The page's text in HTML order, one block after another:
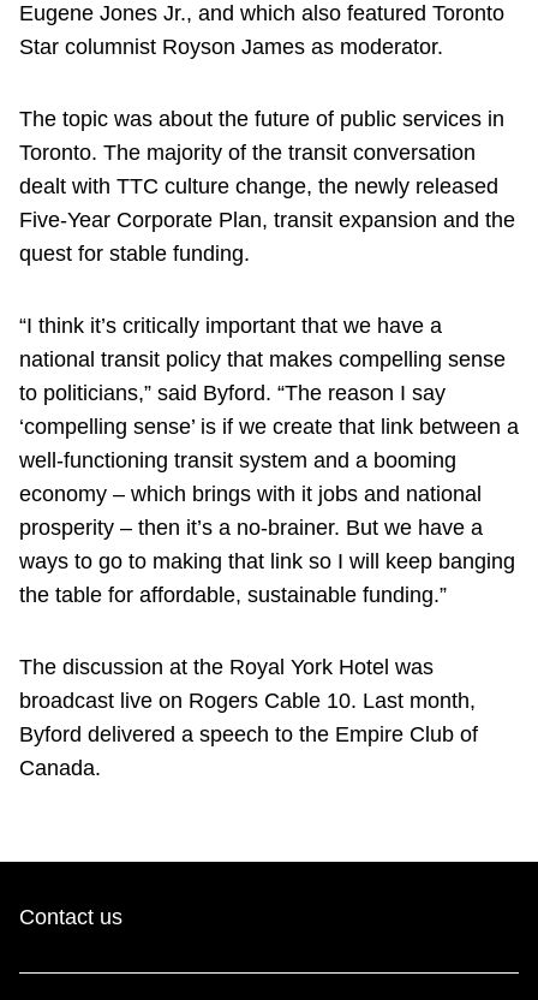
Eugene Jones Jr., and which also featured Toronto
Star columnist Royson James as moderator.
The topic was about the future of public services in
Toronto. The majority of the transit conversation
dealt with TTC culture change, the newly released
Five-Year Corporate Plan, transit expansion and the
quest for stable funding.
“I think it’s critically important that we have a
national transit policy that makes compelling sense
to politicians,” said Byford. “The reason I say
‘compelling sense’ is if we create that link between a
well-functioning transit system and a booming
economy – which brings with it jobs and national
prosperity – then it’s a no-brainer. But we have a
ways to go to making that link so I will keep banging
the table for affordable, sustainable funding.”
The discussion at the Royal York Hotel was
broadcast live on Rogers Cable 10. Last month,
Byford delivered a speech to the Empire Club of
Canada.
Contact us